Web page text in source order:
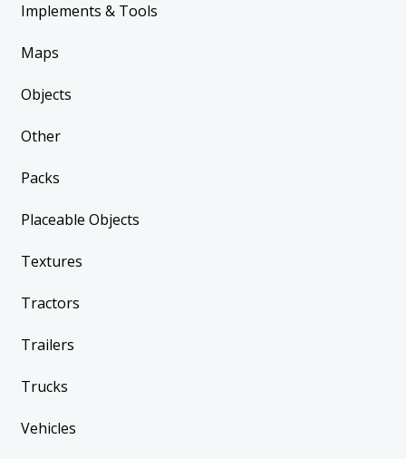
Implements & Tools
Maps
Objects
Other
Packs
Placeable Objects
Textures
Tractors
Trailers
Trucks
Vehicles